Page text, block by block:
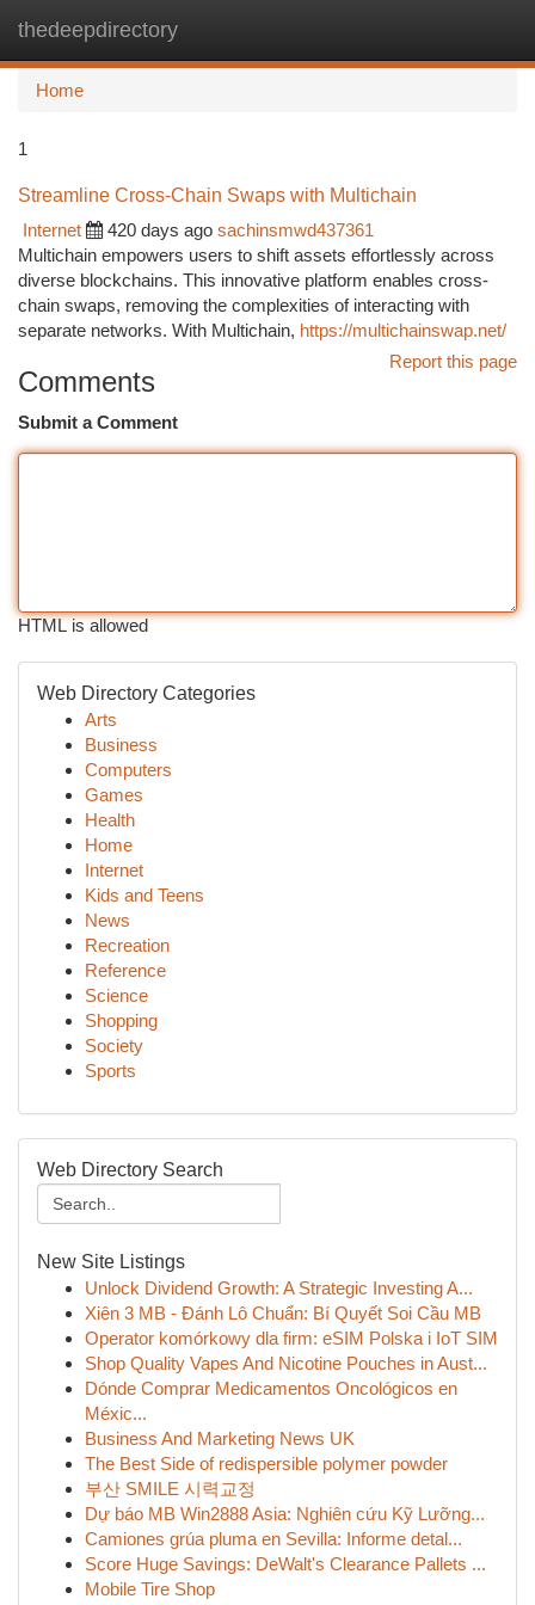
thedeepdirectory
Home
1
Streamline Cross-Chain Swaps with Multichain
Internet
420 days ago sachinsmwd437361
Multichain empowers users to shift assets effortlessly across
diverse blockchains. This innovative platform enables cross-
chain swaps, removing the complexities of interacting with
separate networks. With Multichain, https://multichainswap.net/
Report this page
Comments
Submit a Comment
HTML is allowed
Web Directory Categories
Arts
Business
Computers
Games
Health
Home
Internet
Kids and Teens
News
Recreation
Reference
Science
Shopping
Society
Sports
Web Directory Search
New Site Listings
Unlock Dividend Growth: A Strategic Investing A...
Xiên 3 MB - Đánh Lô Chuẩn: Bí Quyết Soi Cầu MB
Operator komórkowy dla firm: eSIM Polska i IoT SIM
Shop Quality Vapes And Nicotine Pouches in Aust...
Dónde Comprar Medicamentos Oncológicos en
Méxic...
Business And Marketing News UK
The Best Side of redispersible polymer powder
부산 SMILE 시력교정
Dự báo MB Win2888 Asia: Nghiên cứu Kỹ Lưỡng...
Camiones grúa pluma en Sevilla: Informe detal...
Score Huge Savings: DeWalt's Clearance Pallets ...
Mobile Tire Shop